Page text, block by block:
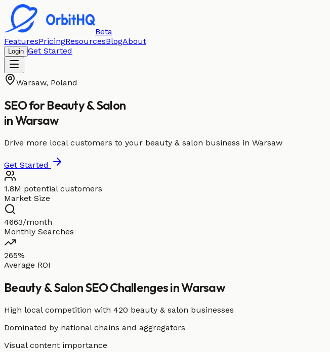
Beta
FeaturesPricingResourcesBlogAbout
Login Get Started
Warsaw, Poland
SEO forBeauty & Salon
inWarsaw
Drive more local customers to your beauty & salon business in Warsaw
Get Started
1.8M potential customers
Market Size
4663/month
Monthly Searches
265%
Average ROI
Beauty & SalonSEO Challenges inWarsaw
High local competition with 420 beauty & salon businesses
Dominated by national chains and aggregators
Visual content importance